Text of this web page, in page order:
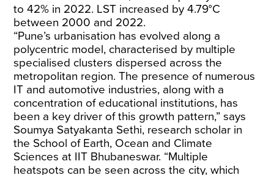
to 42% in 2022. LST increased by 4.79°C
between 2000 and 2022.
“Pune’s urbanisation has evolved along a
polycentric model, characterised by multiple
specialised clusters dispersed across the
metropolitan region. The presence of numerous
IT and automotive industries, along with a
concentration of educational institutions, has
been a key driver of this growth pattern,” says
Soumya Satyakanta Sethi, research scholar in
the School of Earth, Ocean and Climate
Sciences at IIT Bhubaneswar. “Multiple
heatspots can be seen across the city, which